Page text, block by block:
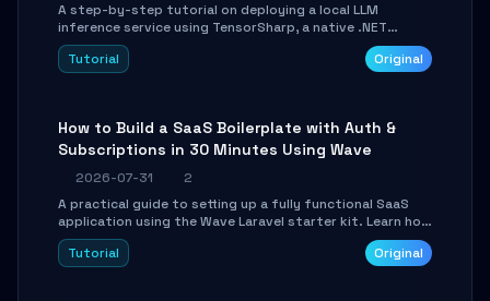
A step-by-step tutorial on deploying a local LLM
inference service using TensorSharp, a native .NET
engine. Learn to download GGUF models, configure
cross-platform GPU backends, and expose an OpenAI-
Tutorial Original
How to Build a SaaS Boilerplate with Auth &
Subscriptions in 30 Minutes Using Wave
2026-07-31
2
A practical guide to setting up a fully functional SaaS
application using the Wave Laravel starter kit. Learn how
to configure the environment, add a custom dashboard,
and integrate Stripe for test payments in under 30
Tutorial Original